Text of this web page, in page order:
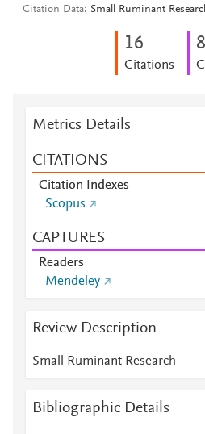
Citation Data Small Ruminant
16
Citations
8
Metrics Details
CITATIONS
Citation Indexes
Scopus
CAPTURES
Readers
Mendeley
Review Description
Small Ruminant Research
Bibliographic Details